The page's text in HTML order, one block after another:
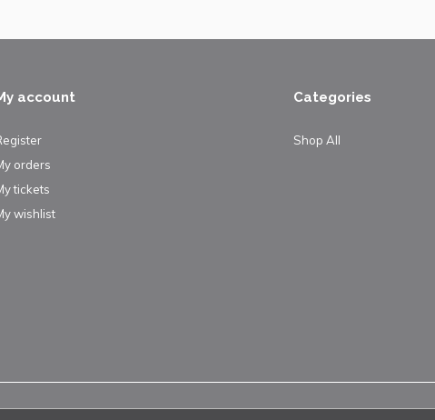
account
orders
tickets
wishlist
Categories
Shop All